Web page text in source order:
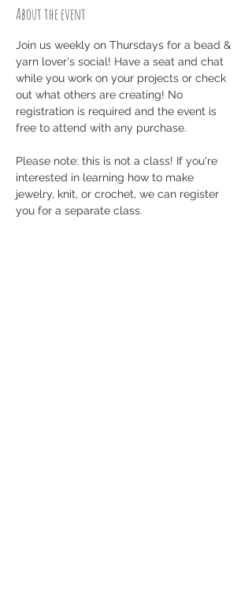
About the event
Join us weekly on Thursdays for a bead &
yarn lover's social! Have a seat and chat
while you work on your projects or check
out what others are creating! No
registration is required and the event is
free to attend with any purchase.
Please note: this is not a class! If you're
interested in learning how to make
jewelry, knit, or crochet, we can register
you for a separate class.